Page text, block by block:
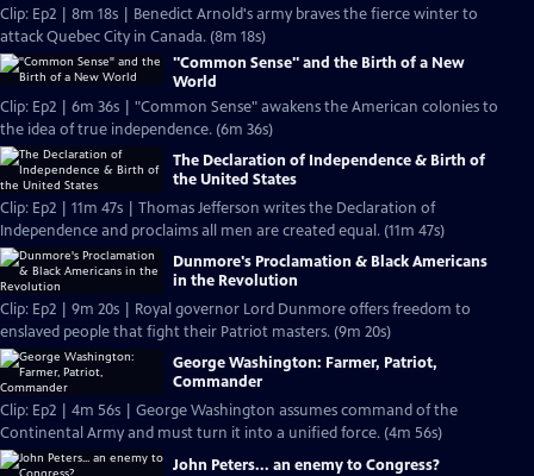
Clip: Ep2 | 8m 18s | Benedict Arnold's army braves the fierce winter to
attack Quebec City in Canada. (8m 18s)
"Common Sense" and the Birth of a New
World
Clip: Ep2 | 6m 36s | "Common Sense" awakens the American colonies to
the idea of true independence. (6m 36s)
The Declaration of Independence & Birth of
the United States
Clip: Ep2 | 11m 47s | Thomas Jefferson writes the Declaration of
Independence and proclaims all men are created equal. (11m 47s)
Dunmore's Proclamation & Black Americans
in the Revolution
Clip: Ep2 | 9m 20s | Royal governor Lord Dunmore offers freedom to
enslaved people that fight their Patriot masters. (9m 20s)
George Washington: Farmer, Patriot,
Commander
Clip: Ep2 | 4m 56s | George Washington assumes command of the
Continental Army and must turn it into a unified force. (4m 56s)
John Peters... an enemy to Congress?